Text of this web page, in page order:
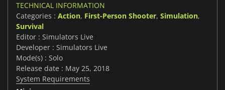
TECHNICAL INFORMATION
Categories : Action, First-Person Shooter, Simulation,
Survival
Editor : Simulators Live
Developer : Simulators Live
Mode(s) : Solo
Release date : May 25, 2018
System Requirements